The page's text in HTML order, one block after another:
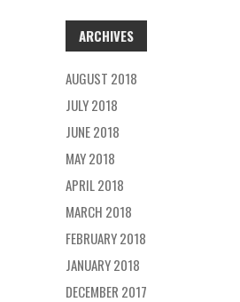
ARCHIVES
AUGUST 2018
JULY 2018
JUNE 2018
MAY 2018
APRIL 2018
MARCH 2018
FEBRUARY 2018
JANUARY 2018
DECEMBER 2017